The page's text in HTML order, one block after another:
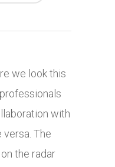
we look this
with
versa. The
the radar